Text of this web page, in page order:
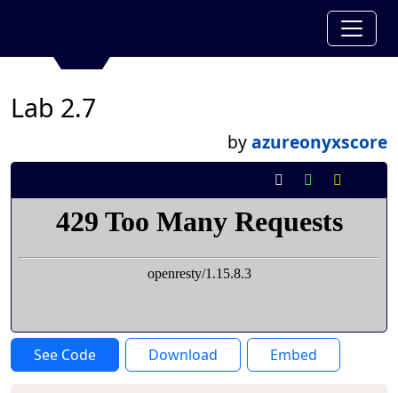
Lab 2.7
byazureonyxscore
See Code Download Embed